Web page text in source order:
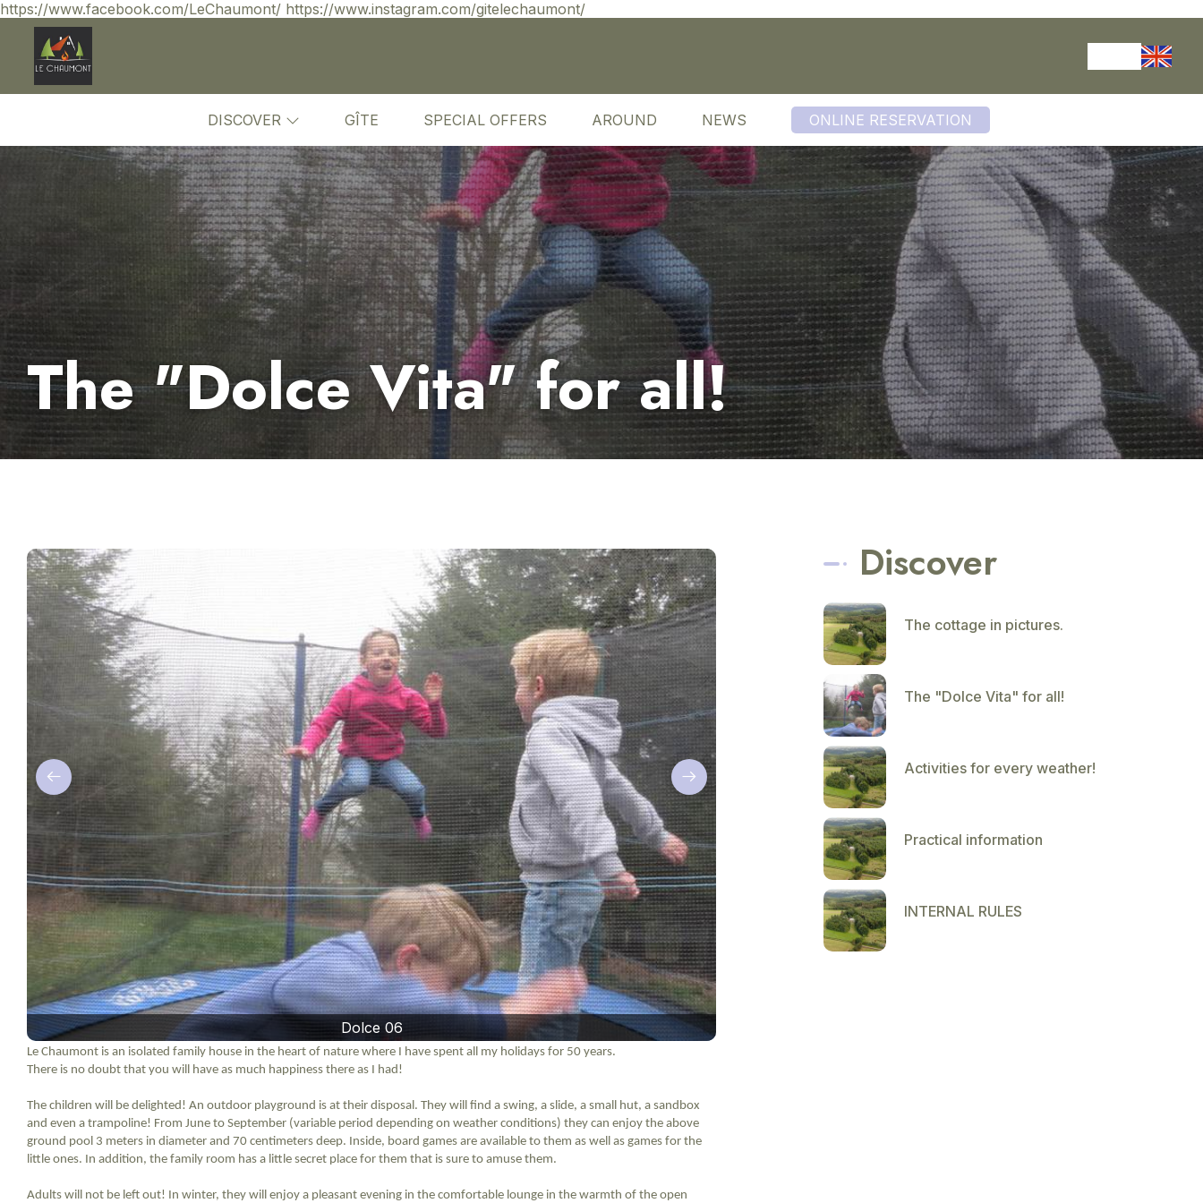
https://www.facebook.com/LeChaumont/ https://www.instagram.com/gitelechaumont/
DISCOVER GÎTE SPECIAL OFFERS AROUND NEWS ONLINE RESERVATION
The "Dolce Vita" for all!
Dolce 06
Le Chaumont is an isolated family house in the heart of nature where I have spent all my holidays for 50 years.
There is no doubt that you will have as much happiness there as I had!
The children will be delighted! An outdoor playground is at their disposal. They will find a swing, a slide, a small hut, a sandbox
and even a trampoline! From June to September (variable period depending on weather conditions) they can enjoy the above
ground pool 3 meters in diameter and 70 centimeters deep. Inside, board games are available to them as well as games for the
little ones. In addition, the family room has a little secret place for them that is sure to amuse them.
Adults will not be left out! In winter, they will enjoy a pleasant evening in the comfortable lounge in the warmth of the open
Discover
The cottage in pictures.
The "Dolce Vita" for all!
Activities for every weather!
Practical information
INTERNAL RULES